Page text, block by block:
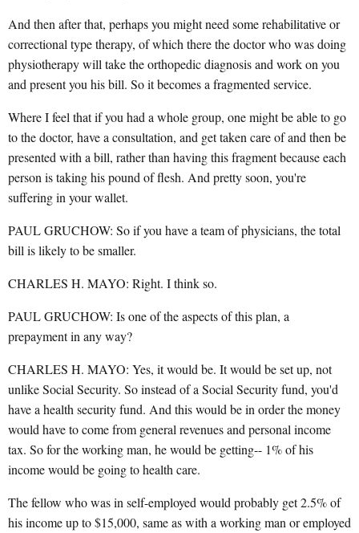
And then after that, perhaps you might need some rehabilitative or
correctional type therapy, of which there the doctor who was doing
physiotherapy will take the orthopedic diagnosis and work on you
and present you his bill. So it becomes a fragmented service.
Where I feel that if you had a whole group, one might be able to go
to the doctor, have a consultation, and get taken care of and then be
presented with a bill, rather than having this fragment because each
person is taking his pound of flesh. And pretty soon, you're
suffering in your wallet.
PAUL GRUCHOW: So if you have a team of physicians, the total
bill is likely to be smaller.
CHARLES H. MAYO: Right. I think so.
PAUL GRUCHOW: Is one of the aspects of this plan, a
prepayment in any way?
CHARLES H. MAYO: Yes, it would be. It would be set up, not
unlike Social Security. So instead of a Social Security fund, you'd
have a health security fund. And this would be in order the money
would have to come from general revenues and personal income
tax. So for the working man, he would be getting-- 1% of his
income would be going to health care.
The fellow who was in self-employed would probably get 2.5% of
his income up to $15,000, same as with a working man or employed